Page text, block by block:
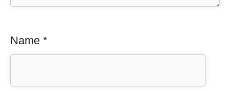
Name *